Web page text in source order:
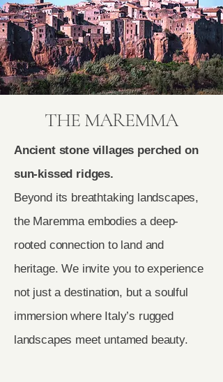
THE MAREMMA
Ancient stone villages perched on
sun-kissed ridges.
Beyond its breathtaking landscapes,
the Maremma embodies a deep-
rooted connection to land and
heritage. We invite you to experience
not just a destination, but a soulful
immersion where Italy’s rugged
landscapes meet untamed beauty.